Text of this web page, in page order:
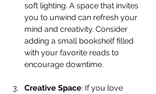
soft lighting. A space that invites
you to unwind can refresh your
mind and creativity. Consider
adding a small bookshelf filled
with your favorite reads to
encourage downtime.
Creative Space: If you love